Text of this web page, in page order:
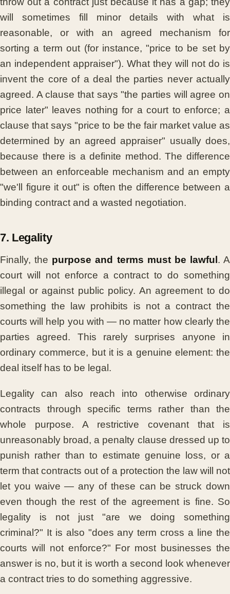
will sometimes fill minor details with what is
reasonable, or with an agreed mechanism for
sorting a term out (for instance, "price to be set by
an independent appraiser"). What they will not do is
invent the core of a deal the parties never actually
agreed. A clause that says "the parties will agree on
price later" leaves nothing for a court to enforce; a
clause that says "price to be the fair market value as
determined by an agreed appraiser" usually does,
because there is a definite method. The difference
between an enforceable mechanism and an empty
"we'll figure it out" is often the difference between a
binding contract and a wasted negotiation.
7. Legality
Finally, the purpose and terms must be lawful . A
court will not enforce a contract to do something
illegal or against public policy. An agreement to do
something the law prohibits is not a contract the
courts will help you with — no matter how clearly the
parties agreed. This rarely surprises anyone in
ordinary commerce, but it is a genuine element: the
deal itself has to be legal.
Legality can also reach into otherwise ordinary
contracts through specific terms rather than the
whole purpose. A restrictive covenant that is
unreasonably broad, a penalty clause dressed up to
punish rather than to estimate genuine loss, or a
term that contracts out of a protection the law will not
let you waive — any of these can be struck down
even though the rest of the agreement is fine. So
legality is not just "are we doing something
criminal?" It is also "does any term cross a line the
courts will not enforce?" For most businesses the
answer is no, but it is worth a second look whenever
a contract tries to do something aggressive.